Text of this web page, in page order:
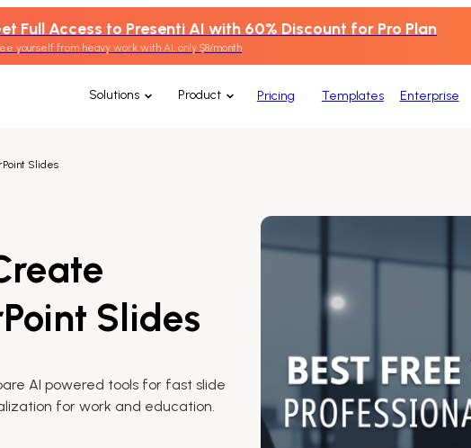
Full Access to Presenti AI with 60% Discount for Pro Plan
yourself from heavy work with AI, only $8/month
Solutions Product Pricing Templates Enterprise
Slides
Slides
AI powered tools for fast slide
for work and education.